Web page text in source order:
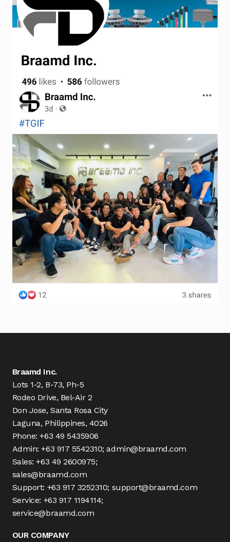
Braamd Inc.
Lots 1-2, B-73, Ph-5
Rodeo Drive, Bel-Air 2
Don Jose, Santa Rosa City
Laguna, Philippines, 4026
Phone: +63 49 5435906
Admin: +63 917 5542310; admin@braamd.com
Sales: +63 49 2600975;
sales@braamd.com
Support: +63 917 3252310; support@braamd.com
Service: +63 917 1194114;
service@braamd.com
OUR COMPANY